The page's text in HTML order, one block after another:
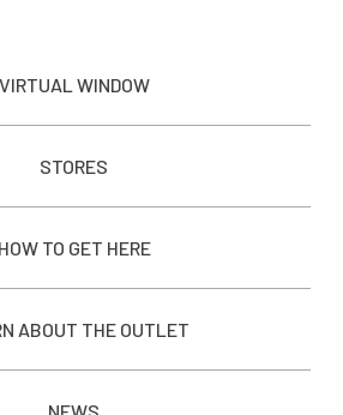
VIRTUAL WINDOW
STORES
HOW TO GET HERE
ABOUT THE OUTLET
NEWS